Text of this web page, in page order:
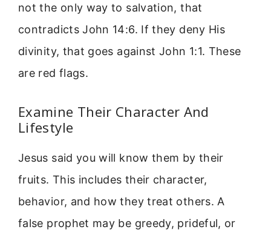
not the only way to salvation, that
contradicts John 14:6. If they deny His
divinity, that goes against John 1:1. These
are red flags.
Examine Their Character And
Lifestyle
Jesus said you will know them by their
fruits. This includes their character,
behavior, and how they treat others. A
false prophet may be greedy, prideful, or